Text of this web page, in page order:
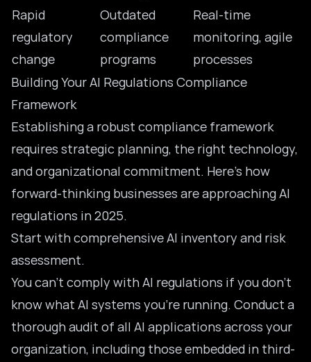
Rapid
regulatory
change
Outdated
compliance
programs
Real-time
monitoring, agile
processes
Building Your AI Regulations Compliance
Framework
Establishing a robust compliance framework
requires strategic planning, the right technology,
and organizational commitment. Here’s how
forward-thinking businesses are approaching AI
regulations in 2025.
Start with comprehensive AI inventory and risk
assessment.
You can’t comply with AI regulations if you don’t
know what AI systems you’re running. Conduct a
thorough audit of all AI applications across your
organization, including those embedded in third-